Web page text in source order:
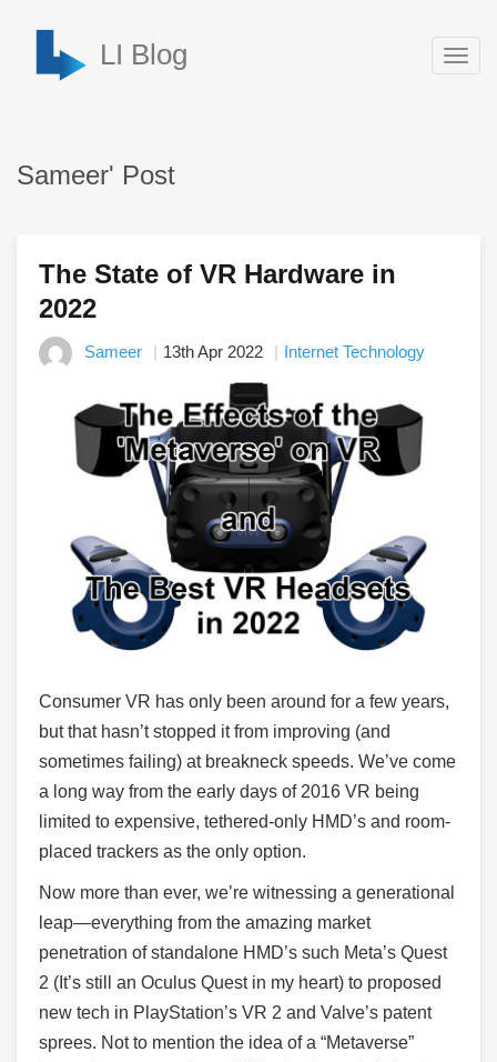
LI Blog
Sameer' Post
The State of VR Hardware in
2022
Sameer 13th Apr 2022 Internet Technology
Consumer VR has only been around for a few years,
but that hasn’t stopped it from improving (and
sometimes failing) at breakneck speeds. We’ve come
a long way from the early days of 2016 VR being
limited to expensive, tethered-only HMD’s and room-
placed trackers as the only option.
Now more than ever, we’re witnessing a generational
leap—everything from the amazing market
penetration of standalone HMD’s such Meta’s Quest
2 (It’s still an Oculus Quest in my heart) to proposed
new tech in PlayStation’s VR 2 and Valve’s patent
sprees. Not to mention the idea of a “Metaverse”